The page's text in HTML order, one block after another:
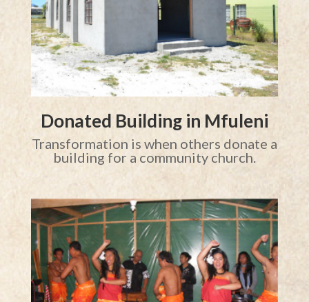
Donated Building in Mfuleni
Transformation is when others donate a
building for a community church.